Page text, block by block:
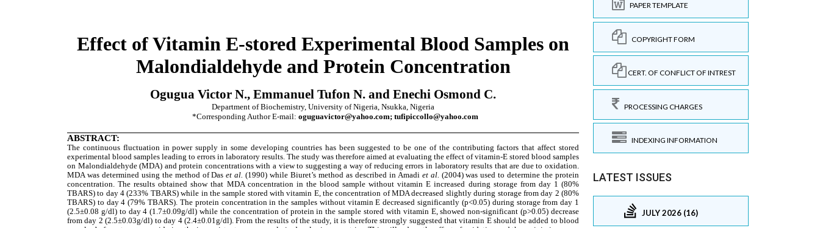
PAPER TEMPLATE
COPYRIGHT FORM
CERT. OF CONFLICT OF INTREST
PROCESSING CHARGES
INDEXING INFORMATION
LATEST ISSUES
JULY 2026 (16)